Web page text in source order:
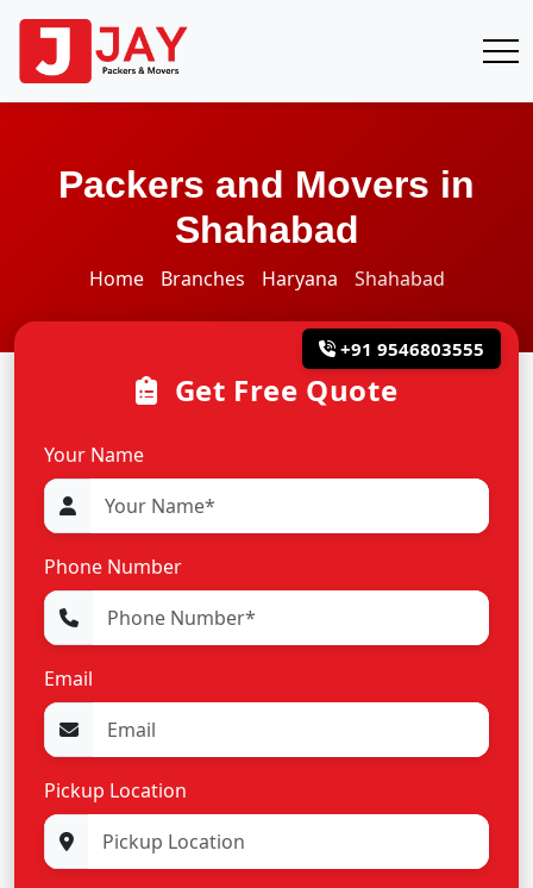
Packers and Movers in
Shahabad
Home Branches Haryana Shahabad
+91 9546803555
Get Free Quote
Your Name
Phone Number
Email
Pickup Location